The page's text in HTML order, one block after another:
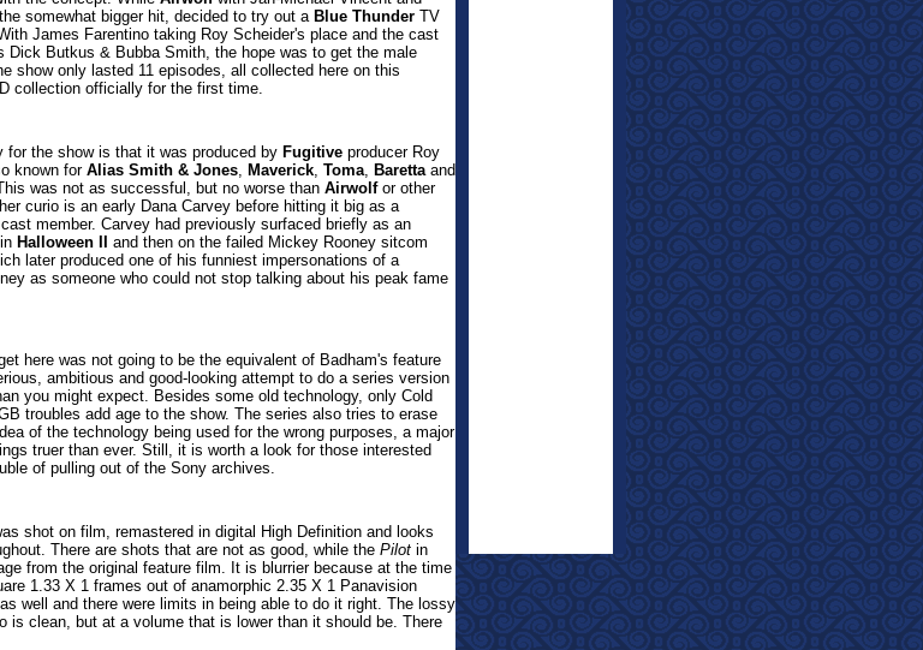
somewhat bigger hit, decided to try out a Blue Thunder TV
James Farentino taking Roy Scheider's place and the cast
Dick Butkus & Bubba Smith, the hope was to get the male
show only lasted 11 episodes, all collected here on this
collection officially for the first time.
for the show is that it was produced by Fugitive producer Roy
known for Alias Smith & Jones, Maverick, Toma, Barettaand
was not as successful, but no worse than Airwolfor other
curio is an early Dana Carvey before hitting it big as a
cast member. Carvey had previously surfaced briefly as an
Halloween II
and then on the failed Mickey Rooney sitcom
later produced one of his funniest impersonations of a
as someone who could not stop talking about his peak fame
here was not going to be the equivalent of Badham's feature
ambitious and good-looking attempt to do a series version
you might expect. Besides some old technology, only Cold
troubles add age to the show. The series also tries to erase
of the technology being used for the wrong purposes, a major
truer than ever. Still, it is worth a look for those interested
of pulling out of the Sony archives.
shot on film, remastered in digital High Definition and looks
There are shots that are not as good, while the Pilot in
from the original feature film. It is blurrier because at the time
1.33 X 1 frames out of anamorphic 2.35 X 1 Panavision
well and there were limits in being able to do it right. The lossy
is clean, but at a volume that is lower than it should be. There